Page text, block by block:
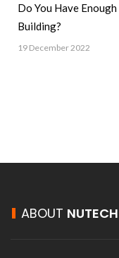
Do You Have
Building?
19 December 2022
ABOUT NUTECH